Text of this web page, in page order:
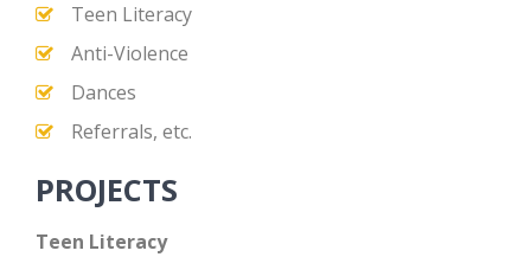
Teen Literacy
Anti-Violence
Dances
Referrals, etc.
PROJECTS
Teen Literacy